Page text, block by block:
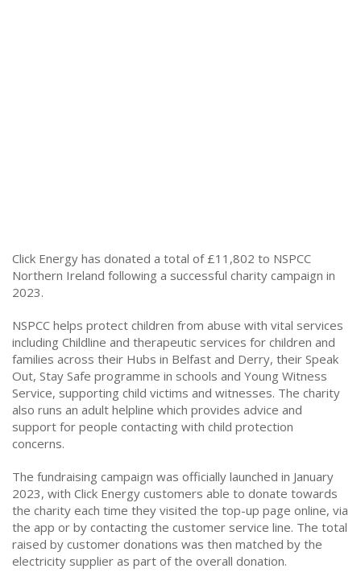
Click Energy has donated a total of £11,802 to NSPCC
Northern Ireland following a successful charity campaign in
2023.
NSPCC helps protect children from abuse with vital services
including Childline and therapeutic services for children and
families across their Hubs in Belfast and Derry, their Speak
Out, Stay Safe programme in schools and Young Witness
Service, supporting child victims and witnesses. The charity
also runs an adult helpline which provides advice and
support for people contacting with child protection
concerns.
The fundraising campaign was officially launched in January
2023, with Click Energy customers able to donate towards
the charity each time they visited the top-up page online, via
the app or by contacting the customer service line. The total
raised by customer donations was then matched by the
electricity supplier as part of the overall donation.